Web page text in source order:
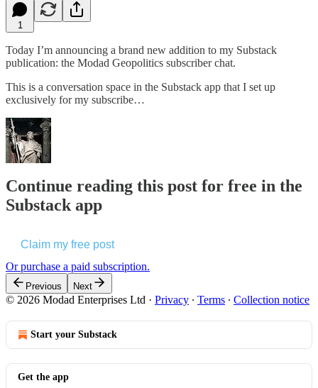
1
Today I’m announcing a brand new addition to my Substack
publication: the Modad Geopolitics subscriber chat.
This is a conversation space in the Substack app that I set up
exclusively for my subscribe…
Continue reading this post for free in the
Substack app
Claim my free post
Or purchase a paid subscription.
Previous Next
© 2026 Modad Enterprises Ltd · Privacy ∙ Terms ∙ Collection notice
Start your Substack
Get the app